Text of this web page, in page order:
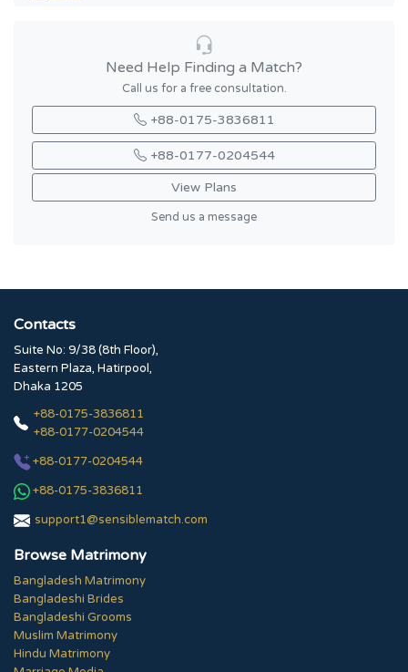
Need Help Finding a Match?
Call us for a free consultation.
+88-0175-3836811
+88-0177-0204544
View Plans
Send us a message
Contacts
Suite No: 9/38 (8th Floor),
Eastern Plaza, Hatirpool,
Dhaka 1205
+88-0175-3836811
+88-0177-0204544
+88-0177-0204544
+88-0175-3836811
support1@sensiblematch.com
Browse Matrimony
Bangladesh Matrimony
Bangladeshi Brides
Bangladeshi Grooms
Muslim Matrimony
Hindu Matrimony